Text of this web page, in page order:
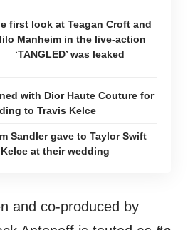
first look at Teagan Croft and
Manheim in the live-action
‘TANGLED’ was leaked
with Dior Haute Couture for
to Travis Kelce
Sandler gave to Taylor Swift
at their wedding
and co-produced by